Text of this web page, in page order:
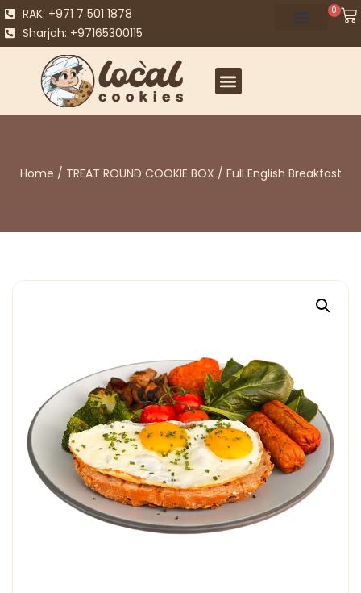
RAK: +971 7 501 1878
Sharjah: +97165300115
0
Home / TREAT ROUND COOKIE BOX / Full English Breakfast